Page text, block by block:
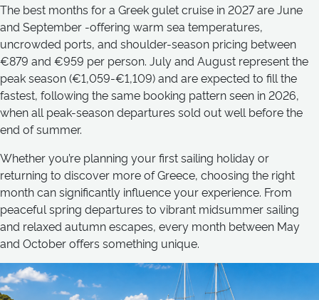
The best months for a Greek gulet cruise in 2027 are June
and September -offering warm sea temperatures,
uncrowded ports, and shoulder-season pricing between
€879 and €959 per person. July and August represent the
peak season (€1,059-€1,109) and are expected to fill the
fastest, following the same booking pattern seen in 2026,
when all peak-season departures sold out well before the
end of summer.
Whether you’re planning your first sailing holiday or
returning to discover more of Greece, choosing the right
month can significantly influence your experience. From
peaceful spring departures to vibrant midsummer sailing
and relaxed autumn escapes, every month between May
and October offers something unique.